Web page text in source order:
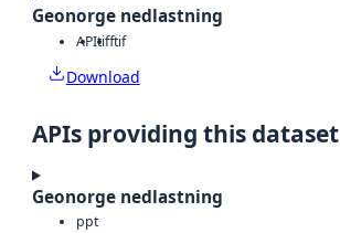
Geonorge nedlastning
APItifftif
Download
APIs providing this dataset
Geonorge nedlastning
ppt